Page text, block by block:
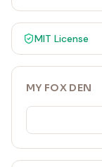
MIT License
MY FOX DEN